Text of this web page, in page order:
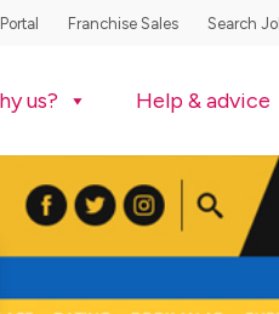
Franchise Sales Search
us? Help & advice